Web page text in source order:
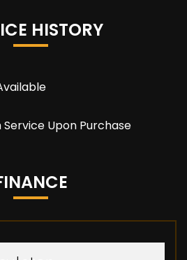
HISTORY
Upon Purchase